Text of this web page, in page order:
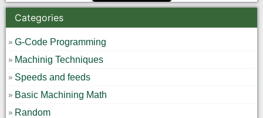
Categories
G-Code Programming
Machinig Techniques
Speeds and feeds
Basic Machining Math
Random